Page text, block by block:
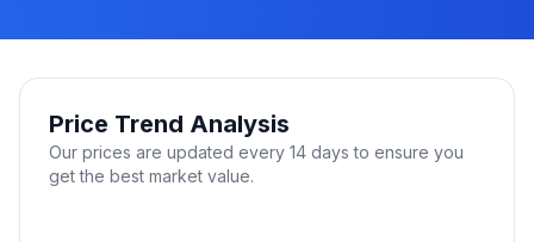
Price Trend Analysis
Our prices are updated every 14 days to ensure you
get the best market value.